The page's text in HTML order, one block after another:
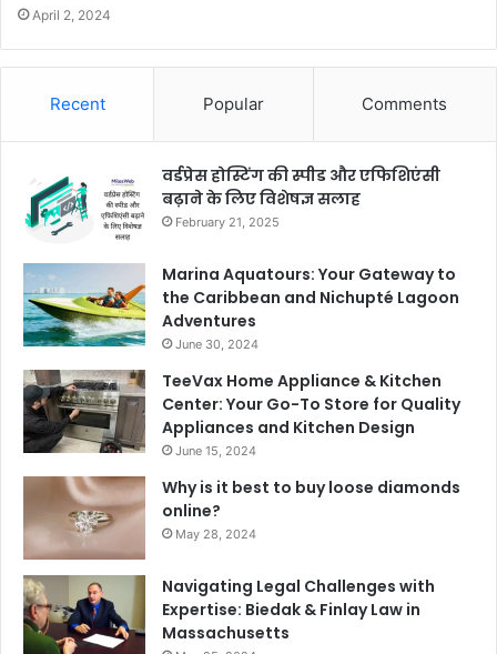
April 2, 2024
Recent Popular Comments
वर्डप्रेस होस्टिंग की स्पीड और एफिशिएंसी
बढ़ाने के लिए विशेषज्ञ सलाह
February 21, 2025
Marina Aquatours: Your Gateway to
the Caribbean and Nichupté Lagoon
Adventures
June 30, 2024
TeeVax Home Appliance & Kitchen
Center: Your Go-To Store for Quality
Appliances and Kitchen Design
June 15, 2024
Why is it best to buy loose diamonds
online?
May 28, 2024
Navigating Legal Challenges with
Expertise: Biedak & Finlay Law in
Massachusetts